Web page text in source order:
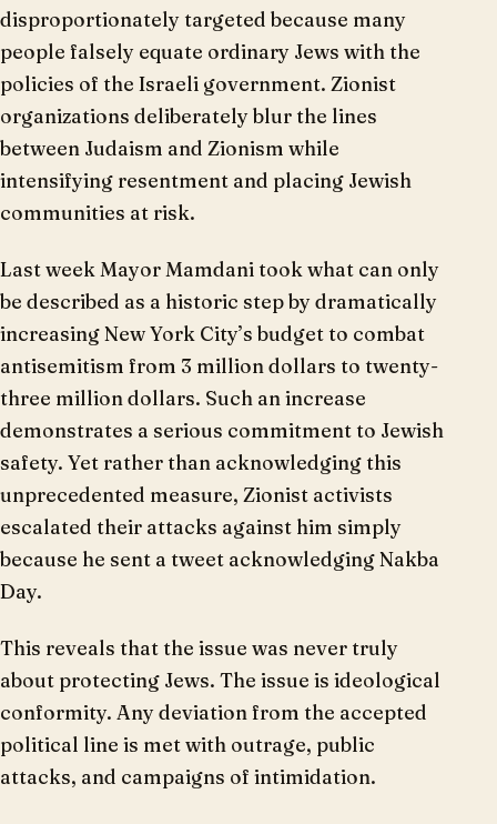
disproportionately targeted because many
people falsely equate ordinary Jews with the
policies of the Israeli government. Zionist
organizations deliberately blur the lines
between Judaism and Zionism while
intensifying resentment and placing Jewish
communities at risk.
Last week Mayor Mamdani took what can only
be described as a historic step by dramatically
increasing New York City’s budget to combat
antisemitism from 3 million dollars to twenty-
three million dollars. Such an increase
demonstrates a serious commitment to Jewish
safety. Yet rather than acknowledging this
unprecedented measure, Zionist activists
escalated their attacks against him simply
because he sent a tweet acknowledging Nakba
Day.
This reveals that the issue was never truly
about protecting Jews. The issue is ideological
conformity. Any deviation from the accepted
political line is met with outrage, public
attacks, and campaigns of intimidation.